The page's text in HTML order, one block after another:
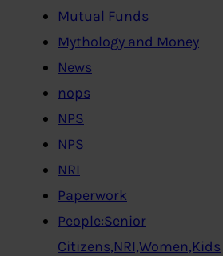
Mutual Funds
Mythology and Money
News
nops
NPS
NPS
NRI
Paperwork
People:Senior
Citizens,NRI,Women,Kids